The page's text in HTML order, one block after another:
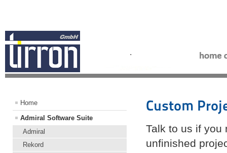
Home
Admiral Software Suite
Admiral
Rekord
Custom
Talk to us if you
unfinished